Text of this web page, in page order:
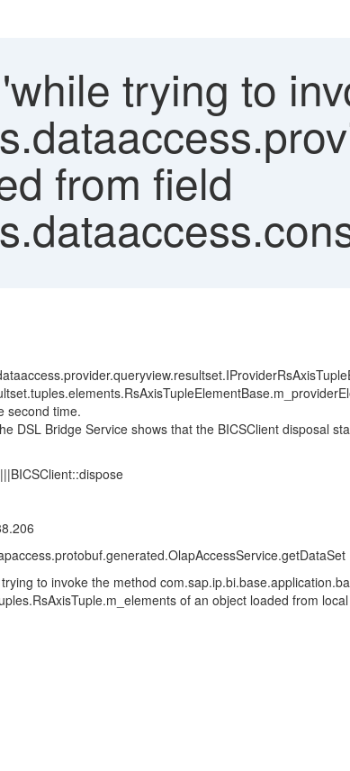
trying to
from field
second time.
DSL Bridge Service shows that the BICSClient disposal
to invoke the method
of an object loaded from